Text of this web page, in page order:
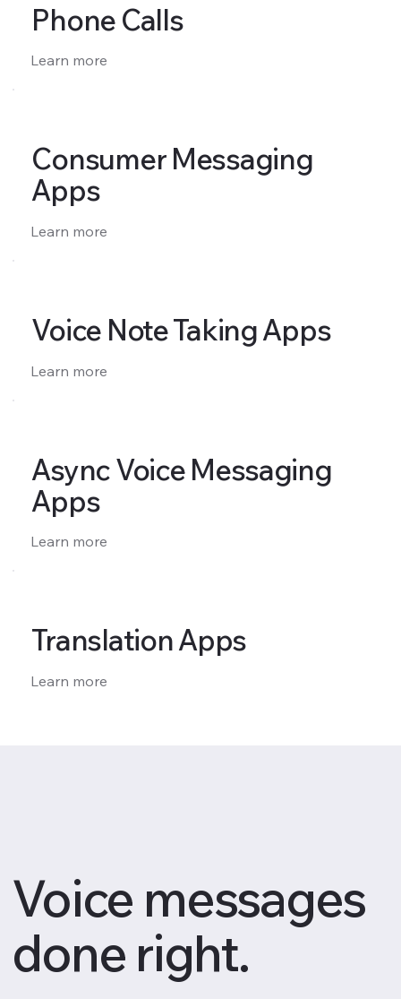
Phone Calls
Learn more
Consumer Messaging
Apps
Learn more
Voice Note Taking Apps
Learn more
Async Voice Messaging
Apps
Learn more
Translation Apps
Learn more
Voice messages
done right.